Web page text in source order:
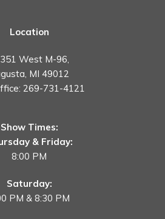
Location
West M-96,
MI 49012
269-731-4121
Show Times:
& Friday:
8:00 PM
Saturday:
PM & 8:30 PM